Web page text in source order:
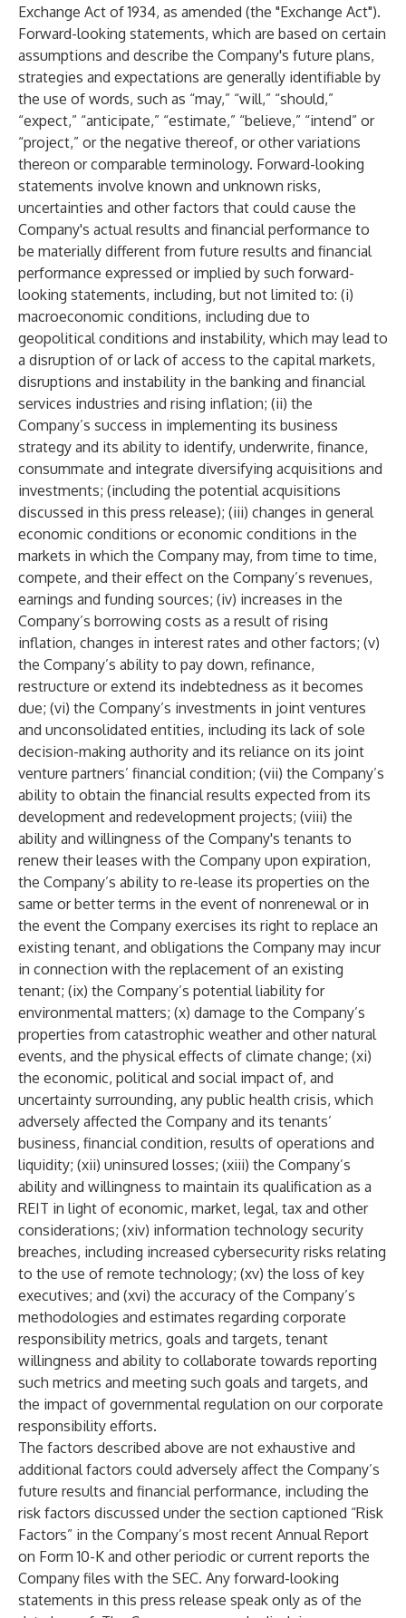
Exchange Act of 1934, as amended (the "Exchange Act").
Forward-looking statements, which are based on certain
assumptions and describe the Company's future plans,
strategies and expectations are generally identifiable by
the use of words, such as “may,” “will,” “should,”
“expect,” “anticipate,” “estimate,” “believe,” “intend” or
“project,” or the negative thereof, or other variations
thereon or comparable terminology. Forward-looking
statements involve known and unknown risks,
uncertainties and other factors that could cause the
Company's actual results and financial performance to
be materially different from future results and financial
performance expressed or implied by such forward-
looking statements, including, but not limited to: (i)
macroeconomic conditions, including due to
geopolitical conditions and instability, which may lead to
a disruption of or lack of access to the capital markets,
disruptions and instability in the banking and financial
services industries and rising inflation; (ii) the
Company’s success in implementing its business
strategy and its ability to identify, underwrite, finance,
consummate and integrate diversifying acquisitions and
investments; (including the potential acquisitions
discussed in this press release); (iii) changes in general
economic conditions or economic conditions in the
markets in which the Company may, from time to time,
compete, and their effect on the Company’s revenues,
earnings and funding sources; (iv) increases in the
Company’s borrowing costs as a result of rising
inflation, changes in interest rates and other factors; (v)
the Company’s ability to pay down, refinance,
restructure or extend its indebtedness as it becomes
due; (vi) the Company’s investments in joint ventures
and unconsolidated entities, including its lack of sole
decision-making authority and its reliance on its joint
venture partners’ financial condition; (vii) the Company’s
ability to obtain the financial results expected from its
development and redevelopment projects; (viii) the
ability and willingness of the Company's tenants to
renew their leases with the Company upon expiration,
the Company’s ability to re-lease its properties on the
same or better terms in the event of nonrenewal or in
the event the Company exercises its right to replace an
existing tenant, and obligations the Company may incur
in connection with the replacement of an existing
tenant; (ix) the Company’s potential liability for
environmental matters; (x) damage to the Company’s
properties from catastrophic weather and other natural
events, and the physical effects of climate change; (xi)
the economic, political and social impact of, and
uncertainty surrounding, any public health crisis, which
adversely affected the Company and its tenants’
business, financial condition, results of operations and
liquidity; (xii) uninsured losses; (xiii) the Company’s
ability and willingness to maintain its qualification as a
REIT in light of economic, market, legal, tax and other
considerations; (xiv) information technology security
breaches, including increased cybersecurity risks relating
to the use of remote technology; (xv) the loss of key
executives; and (xvi) the accuracy of the Company’s
methodologies and estimates regarding corporate
responsibility metrics, goals and targets, tenant
willingness and ability to collaborate towards reporting
such metrics and meeting such goals and targets, and
the impact of governmental regulation on our corporate
responsibility efforts.
The factors described above are not exhaustive and
additional factors could adversely affect the Company’s
future results and financial performance, including the
risk factors discussed under the section captioned “Risk
Factors” in the Company’s most recent Annual Report
on Form 10-K and other periodic or current reports the
Company files with the SEC. Any forward-looking
statements in this press release speak only as of the